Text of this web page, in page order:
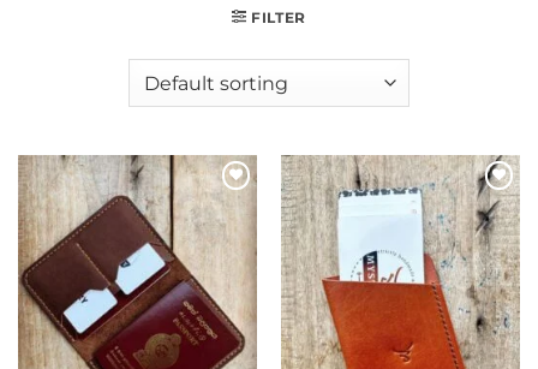
FILTER
Add to
Add to
wishlist